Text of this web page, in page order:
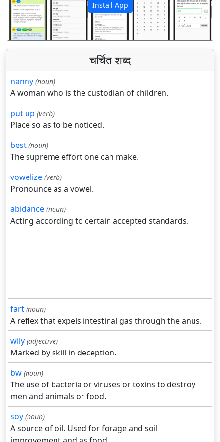
Install App
पिछला अगला
चर्चित शब्द
nanny (noun)
A woman who is the custodian of children.
put up (verb)
Place so as to be noticed.
best (noun)
The supreme effort one can make.
vowelize (verb)
Pronounce as a vowel.
abidance (noun)
Acting according to certain accepted standards.
fart (noun)
A reflex that expels intestinal gas through the anus.
wily (adjective)
Marked by skill in deception.
bw (noun)
The use of bacteria or viruses or toxins to destroy
men and animals or food.
soy (noun)
A source of oil. Used for forage and soil